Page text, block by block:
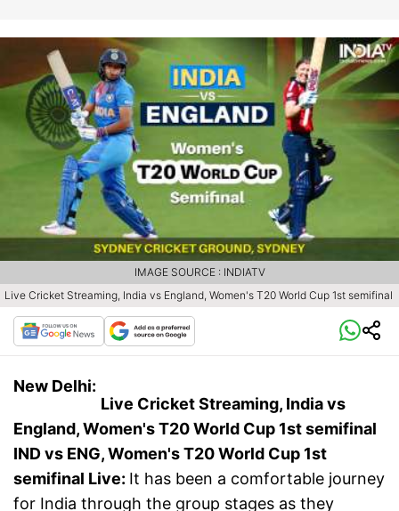
Live Cricket Streaming, India vs England, Women's T20 World Cup 1st semifinal
IMAGE SOURCE : INDIATV
New Delhi:
Live Cricket Streaming, India vs
England, Women's T20 World Cup 1st semifinal
IND vs ENG, Women's T20 World Cup 1st
semifinal Live: It has been a comfortable journey
for India through the group stages as they